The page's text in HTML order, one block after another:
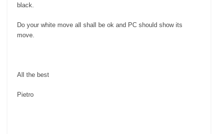
black.
Do your white move all shall be ok and PC should show its
move.
All the best
Pietro